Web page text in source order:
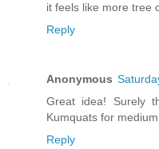
it feels like more tree
Reply
Anonymous
Great idea! Surely
Kumquats for
Reply